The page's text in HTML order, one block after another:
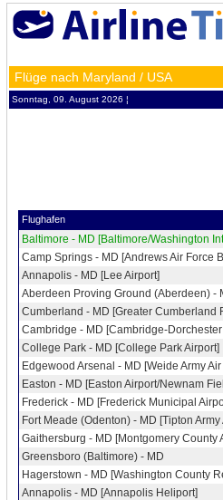
Flüge nach Maryland / USA
Sonntag, 09. August 2026 ¦
Flughafen
Baltimore - MD [Baltimore/Washington
Camp Springs - MD [Andrews Air Force
Annapolis - MD [Lee Airport]
Aberdeen Proving Ground (Aberdeen) -
Cumberland - MD [Greater Cumberland
Cambridge - MD [Cambridge-Dorchester
College Park - MD [College Park Airport]
Edgewood Arsenal - MD [Weide Army
Easton - MD [Easton Airport/Newnam
Frederick - MD [Frederick Municipal
Fort Meade (Odenton) - MD [Tipton Army
Gaithersburg - MD [Montgomery County
Greensboro (Baltimore) - MD
Hagerstown - MD [Washington County
Annapolis - MD [Annapolis Heliport]